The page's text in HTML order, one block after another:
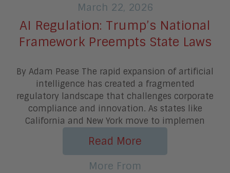
March 22, 2026
AI Regulation: Trump’s National
Framework Preempts State Laws
By Adam Pease The rapid expansion of artificial
intelligence has created a fragmented
regulatory landscape that challenges corporate
compliance and innovation. As states like
California and New York move to implemen
Read More
More From